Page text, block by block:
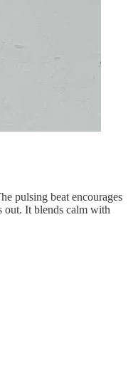
pulsing beat encourages
out. It blends calm with